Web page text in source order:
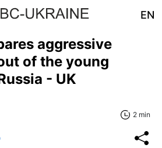
EN
aggressive
of the young
- UK
2 min